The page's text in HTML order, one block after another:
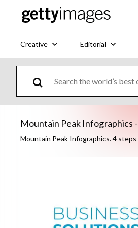
Creative Editorial
Mountain Peak Infographics
Mountain Peak Infographics. 4